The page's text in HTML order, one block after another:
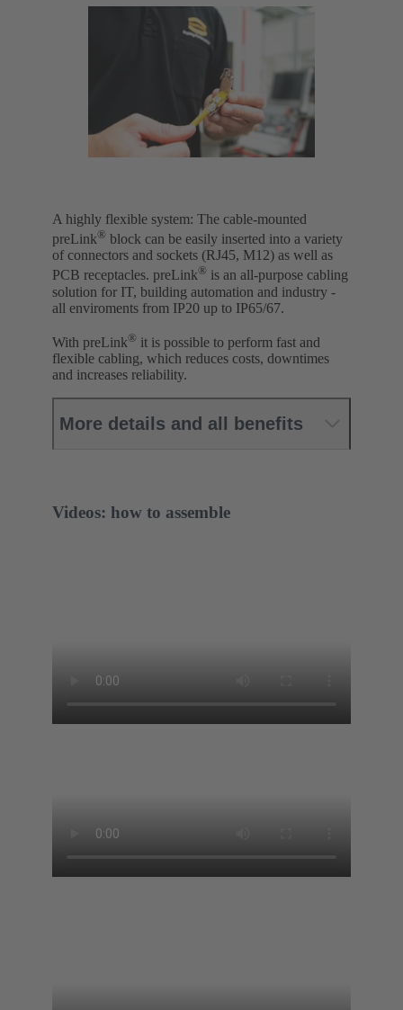
A highly flexible system: The cable-mounted
preLink® block can be easily inserted into a variety
of connectors and sockets (RJ45, M12) as well as
PCB receptacles. preLink® is an all-purpose cabling
solution for IT, building automation and industry -
all enviroments from IP20 up to IP65/67.
With preLink® it is possible to perform fast and
flexible cabling, which reduces costs, downtimes
and increases reliability.
More details and all benefits
Videos: how to assemble